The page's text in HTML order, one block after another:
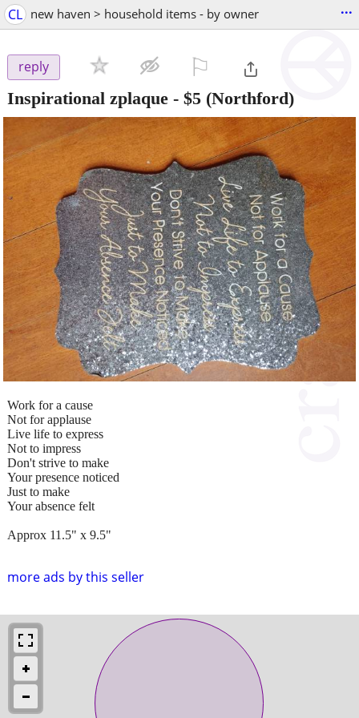
CL new haven > household items - by owner ...
reply
Inspirational zplaque - $5 (Northford)
more ads by this seller
Work for a cause
Not for applause
Live life to express
Not to impress
Don't strive to make
Your presence noticed
Just to make
Your absence felt
Approx 11.5" x 9.5"